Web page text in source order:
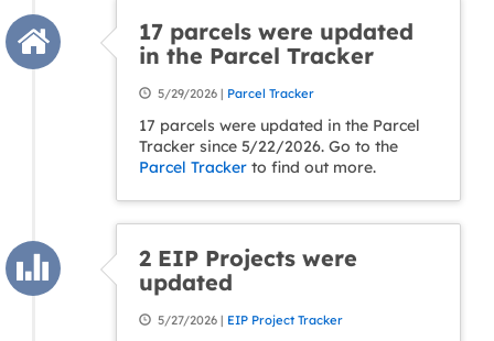
17 parcels were updated
in the Parcel Tracker
5/29/2026 | Parcel Tracker
17 parcels were updated in the Parcel
Tracker since 5/22/2026. Go to the
Parcel Tracker to find out more.
2 EIP Projects were
updated
5/27/2026 | EIP Project Tracker